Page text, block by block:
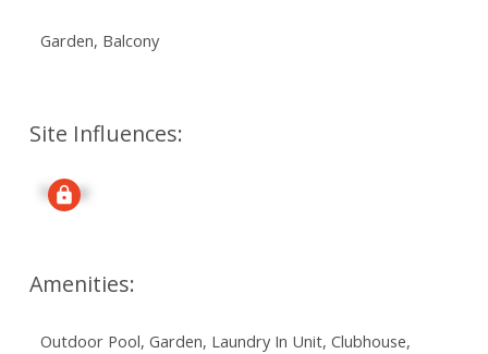
Garden, Balcony
Site Influences:
Signup
Amenities:
Outdoor Pool, Garden, Laundry In Unit, Clubhouse,